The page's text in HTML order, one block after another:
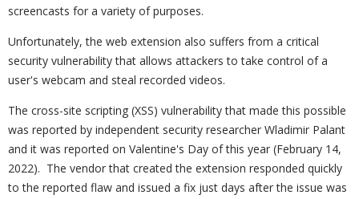
screencasts for a variety of purposes.
Unfortunately, the web extension also suffers from a critical
security vulnerability that allows attackers to take control of a
user's webcam and steal recorded videos.
The cross-site scripting (XSS) vulnerability that made this possible
was reported by independent security researcher Wladimir Palant
and it was reported on Valentine's Day of this year (February 14,
2022). The vendor that created the extension responded quickly
to the reported flaw and issued a fix just days after the issue was